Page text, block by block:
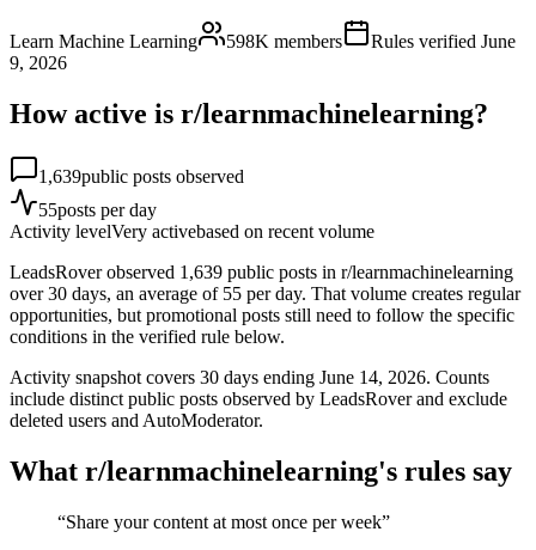
Learn Machine Learning 598K members Rules verified June
9, 2026
How active is r/learnmachinelearning?
1,639public posts observed
55posts per day
Activity levelVery activebased on recent volume
LeadsRover observed 1,639 public posts in r/learnmachinelearning
over 30 days, an average of 55 per day. That volume creates regular
opportunities, but promotional posts still need to follow the specific
conditions in the verified rule below.
Activity snapshot covers 30 days ending June 14, 2026. Counts
include distinct public posts observed by LeadsRover and exclude
deleted users and AutoModerator.
What r/learnmachinelearning's rules say
“Share your content at most once per week”